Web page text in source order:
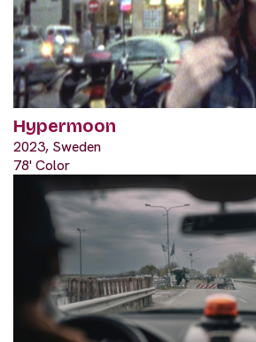
Hypermoon
2023, Sweden
78' Color